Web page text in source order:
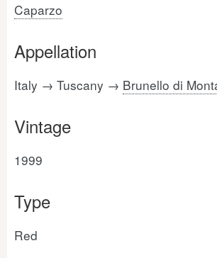
Caparzo
Appellation
Italy → Tuscany → Brunello di
Vintage
1999
Type
Red